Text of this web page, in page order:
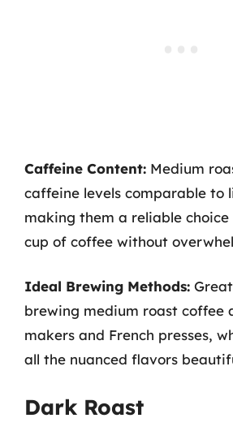
Caffeine Content: Medium
caffeine levels comparable to
making them a reliable
cup of coffee without
Ideal Brewing Methods:
brewing medium roast coffee
makers and French presses,
all the nuanced flavors
Dark Roast